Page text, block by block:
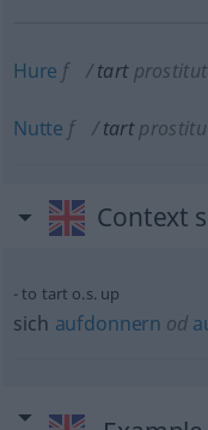
Hure f tart
Nutte f tart
Context
to tart o.s. up
sich aufdonnern od